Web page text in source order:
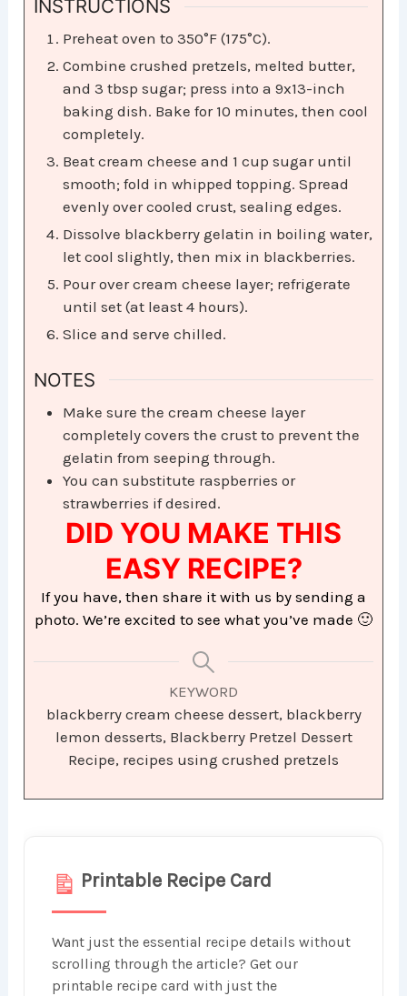
INSTRUCTIONS
Preheat oven to 350°F (175°C).
Combine crushed pretzels, melted butter,
and 3 tbsp sugar; press into a 9x13-inch
baking dish. Bake for 10 minutes, then cool
completely.
Beat cream cheese and 1 cup sugar until
smooth; fold in whipped topping. Spread
evenly over cooled crust, sealing edges.
Dissolve blackberry gelatin in boiling water,
let cool slightly, then mix in blackberries.
Pour over cream cheese layer; refrigerate
until set (at least 4 hours).
Slice and serve chilled.
NOTES
Make sure the cream cheese layer
completely covers the crust to prevent the
gelatin from seeping through.
You can substitute raspberries or
strawberries if desired.
DID YOU MAKE THIS
EASY RECIPE?
If you have, then share it with us by sending a
photo. We’re excited to see what you’ve made 🙂
KEYWORD
blackberry cream cheese dessert, blackberry
lemon desserts, Blackberry Pretzel Dessert
Recipe, recipes using crushed pretzels
Printable Recipe Card
Want just the essential recipe details without
scrolling through the article? Get our
printable recipe card with just the